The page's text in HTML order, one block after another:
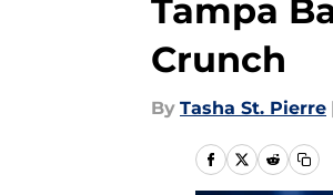
Tampa
Crunch
By Tasha St. Pierre